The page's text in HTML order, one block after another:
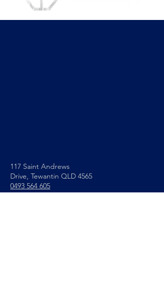
117 Saint Andrews
Drive, Tewantin QLD 4565
0493 564 605
info@noosapc.org.au